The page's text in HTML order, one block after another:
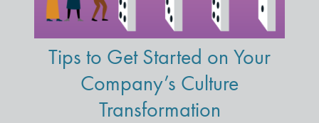
Tips to Get Started on Your
Company’s Culture
Transformation